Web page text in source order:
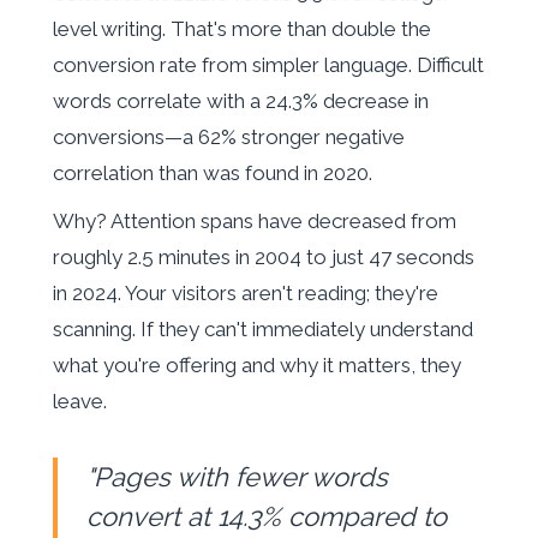
level writing. That's more than double the
conversion rate from simpler language. Difficult
words correlate with a 24.3% decrease in
conversions—a 62% stronger negative
correlation than was found in 2020.
Why? Attention spans have decreased from
roughly 2.5 minutes in 2004 to just 47 seconds
in 2024. Your visitors aren't reading; they're
scanning. If they can't immediately understand
what you're offering and why it matters, they
leave.
"Pages with fewer words
convert at 14.3% compared to